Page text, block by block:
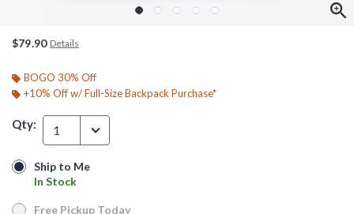
$79.90 Details
BOGO 30% Off
+10% Off w/ Full-Size Backpack Purchase*
Qty: 1
Ship to Me
In Stock
Ship to Me
In Stock
Free Pickup Today